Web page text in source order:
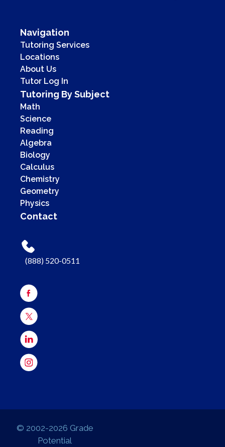
Navigation
Tutoring Services
Locations
About Us
Tutor Log In
Tutoring By Subject
Math
Science
Reading
Algebra
Biology
Calculus
Chemistry
Geometry
Physics
Contact
(888) 520-0511
© 2002-2026 Grade
Potential